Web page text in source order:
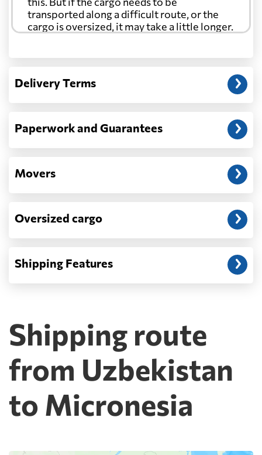
transported along a difficult route, or the
cargo is oversized, it may take a little longer.
Another question?
address: before unloading.
Delivery Terms
Paperwork and Guarantees
Movers
Oversized cargo
Shipping Features
Shipping route
from Uzbekistan
to Micronesia